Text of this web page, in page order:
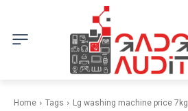
Home Tags Lg washing machine price 7kg